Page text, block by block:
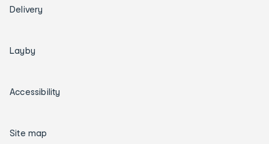
Delivery
Layby
Accessibility
Site map